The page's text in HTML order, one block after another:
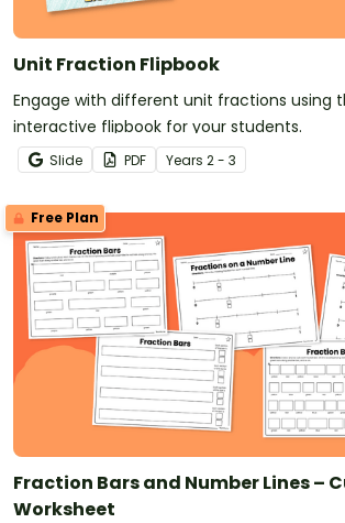
Unit Fraction Flipbook
Engage with different unit fractions using
interactive flipbook for your students.
Slide PDF Years 2 - 3
Free Plan
Fraction Bars and Number Lines –
Worksheet